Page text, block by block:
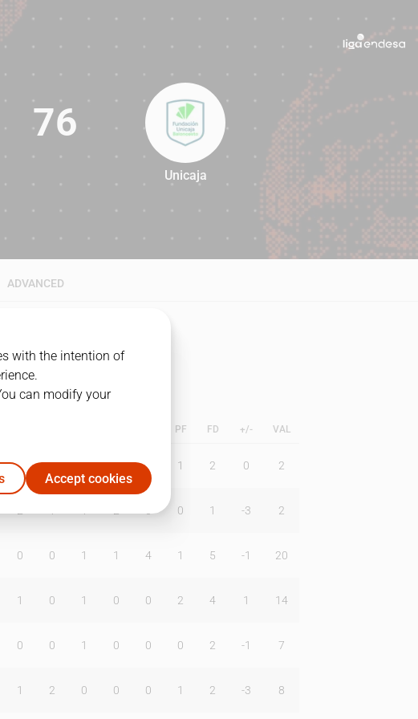
76
76
Unicaja
ADVANCED
PF FD +/- VAL
4 0 0 0 0 1 2 0 2
0 1 -3 2
0 0 1 1 4 1 5 -1 20
1 0 1 0 0 2 4 1 14
0 0 1 0 0 0 2 -1 7
1 2 0 0 0 1 2 -3 8
with the intention of
can modify your
Accept cookies